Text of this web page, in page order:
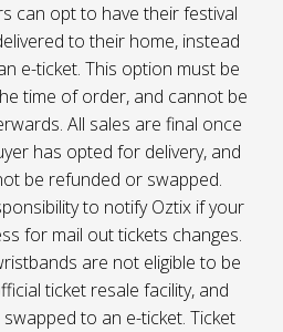
can opt to have their festival
to their home, instead
e-ticket. This option must be
time of order, and cannot be
All sales are final once
has opted for delivery, and
be refunded or swapped.
to notify Oztix if your
for mail out tickets changes.
are not eligible to be
ticket resale facility, and
to an e-ticket. Ticket